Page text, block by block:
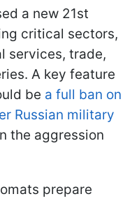
a new 21st
critical sectors,
services, trade,
A key feature
be a full ban on
Russian military
the aggression
prepare